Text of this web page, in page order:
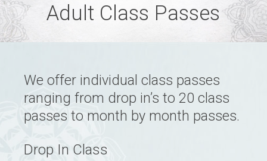
Adult Class Passes
We offer individual class passes
ranging from drop in’s to 20 class
passes to month by month passes.
Drop In Class